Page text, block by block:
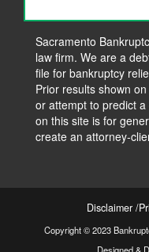
Sacramento
law firm. We are a
file for bankruptcy
Prior results shown
or attempt to predict
on this site is for
create an attorney-
Disclaimer
Copyright © 2023